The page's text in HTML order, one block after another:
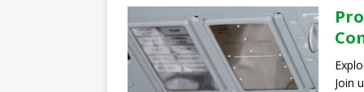
Join